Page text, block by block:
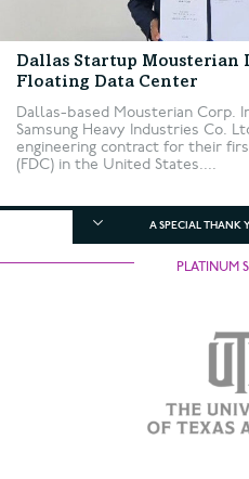
Dallas Startup Mousterian
Floating Data Center
Dallas-based Mousterian Corp.
Samsung Heavy Industries Co.
engineering contract for their
(FDC) in the United States....
A SPECIAL THANK
PLATINUM